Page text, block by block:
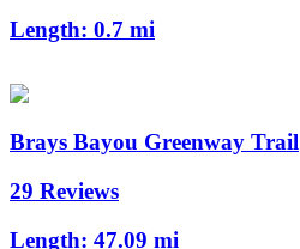
Length: 0.7 mi
Brays Bayou Greenway Trail
29 Reviews
Length: 47.09 mi